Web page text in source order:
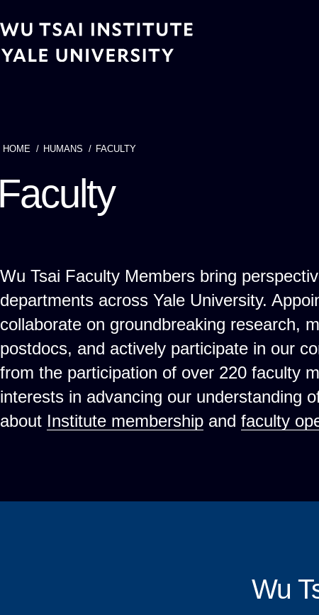
to
main
Breadcrumb
HOME HUMANS FACULTY
Wu Tsai Faculty Members bring
departments across Yale University.
collaborate on groundbreaking research,
postdocs, and actively participate in our
from the participation of over 220 faculty
interests in advancing our understanding
about Institute membership and faculty
Wu